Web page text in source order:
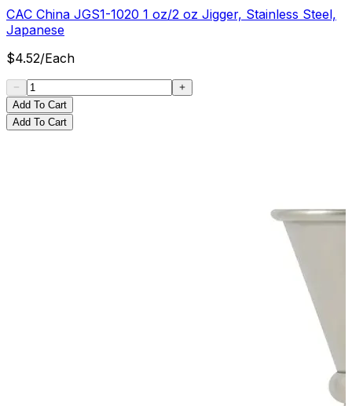
CAC China JGS1-1020 1 oz/2 oz Jigger, Stainless Steel,
Japanese
$4.52/Each
Add To Cart
Add To Cart